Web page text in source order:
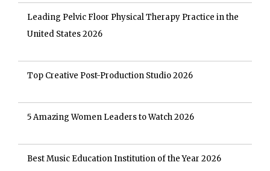
Leading Pelvic Floor Physical Therapy Practice in the
United States 2026
Top Creative Post-Production Studio 2026
5 Amazing Women Leaders to Watch 2026
Best Music Education Institution of the Year 2026